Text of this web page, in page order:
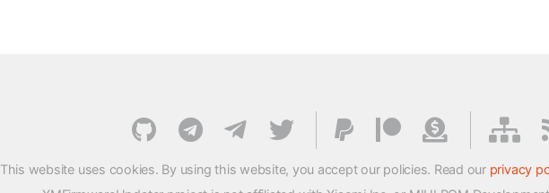
This website uses cookies. By using this website, you accept our policies. Read our privacy